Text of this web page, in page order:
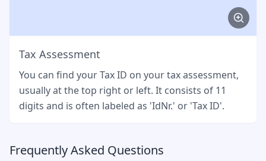
Tax Assessment
You can find your Tax ID on your tax assessment,
usually at the top right or left. It consists of 11
digits and is often labeled as 'IdNr.' or 'Tax ID'.
Frequently Asked Questions